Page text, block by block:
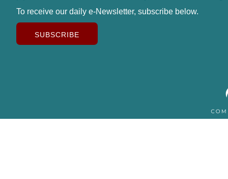
To receive our daily e-Newsletter, subscribe below.
SUBSCRIBE